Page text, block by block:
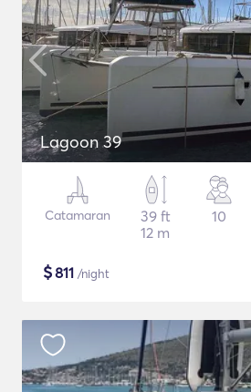
Lagoon 39
Catamaran
39 ft
12 m
10
$811 /night